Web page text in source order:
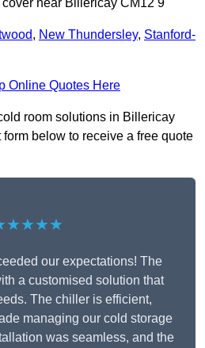
near Billericay CM12 9
, New Thundersley, Stanford-
Online Quotes Here
room solutions in Billericay
below to receive a free quote
our expectations! The
a customised solution that
The chiller is efficient,
managing our cold storage
was seamless, and the